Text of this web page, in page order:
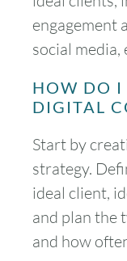
engagement
social
HOW DO I
DIGITAL
Start by
strategy.
ideal client,
and plan the
and how